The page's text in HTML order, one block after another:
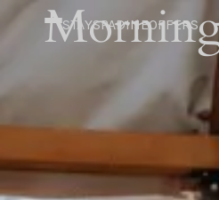
STAYSPADINEOFFERS